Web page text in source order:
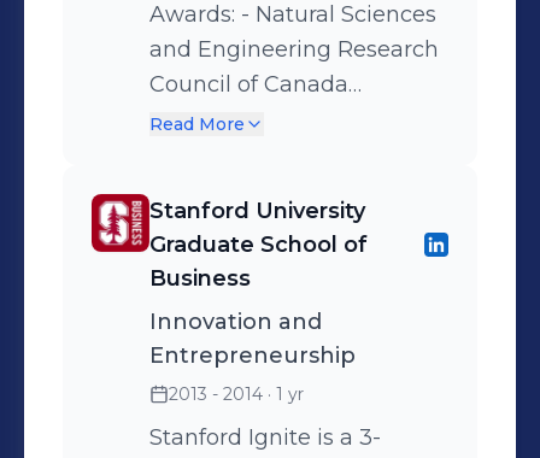
Awards: - Natural Sciences
and Engineering Research
Council of Canada
Postdoctoral Fellowship
Energy/Environment and
Photonics - Most
Downloaded Article for the
month of November 2013
in Journal of Optical
Communications and
Networking
Read More
Stanford University
Graduate School of
Business
Innovation and
Entrepreneurship
2013 - 2014 · 1 yr
Stanford Ignite is a 3-